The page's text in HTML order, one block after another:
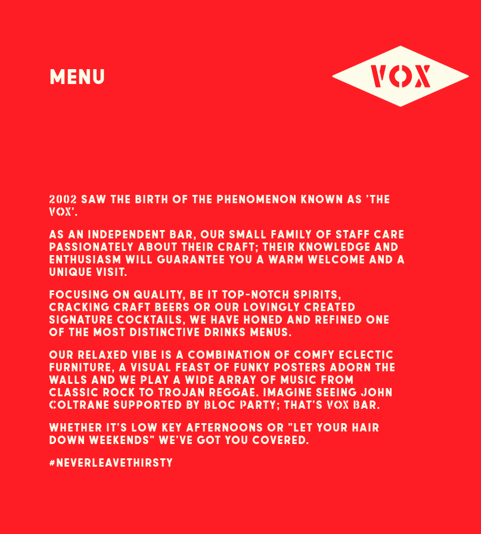
menu
2002 saw the birth of the phenomenon known as 'the
VOX'.
as an independent bar, our small family of staff care
passionately about their craft; their knowledge and
enthusiasm will guarantee you a warm welcome and a
unique visit.
focusing on quality, be it top-notch spirits,
cracking craft beers or our lovingly created
signature cocktails, we have honed and refined one
of the most distinctive drinks menus.
our relaxed vibe is a combination of comfy eclectic
furniture, a visual feast of funky posters adorn the
walls and we play a wide array of music from
classic rock to trojan reggae. Imagine seeing John
Coltrane supported by Bloc Party; that's VOX Bar.
whether it's low key afternoons or "let your hair
down weekends" we've got you covered.
#neverleavethirsty